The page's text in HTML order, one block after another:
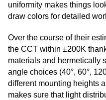
uniformity makes things
draw colors for detailed
Over the course of their
the CCT within ±200K
materials and hermetically
angle choices (40°, 60°,
different mounting heights
makes sure that light